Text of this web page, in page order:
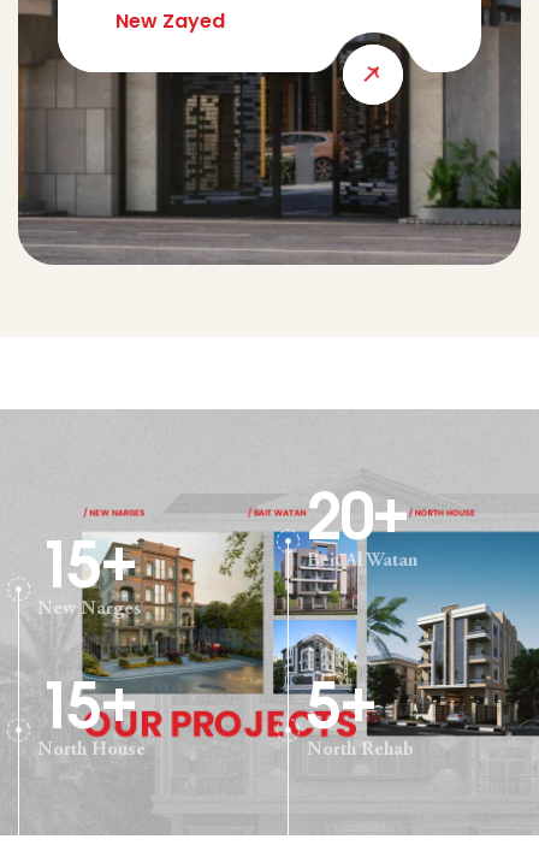
Characterized by architectural
designs of villas that combine
luxury and simplicity, with wide
green spaces that creates a
quiet and comfortable
residential environment.
New Zayed
New Narges
15+ Beit Al Watan
20+
North House
15+
North Rehab
5+